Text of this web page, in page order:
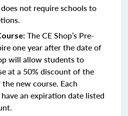
not require schools to
The CE Shop’s Pre-
one year after the date of
will allow students to
at a 50% discount of the
new course. Each
an expiration date listed